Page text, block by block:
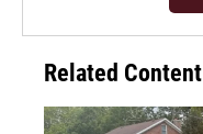
Related Content